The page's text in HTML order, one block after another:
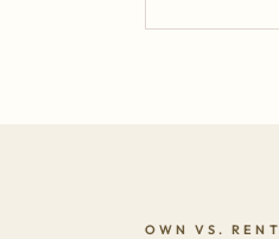
OWN VS. RENT